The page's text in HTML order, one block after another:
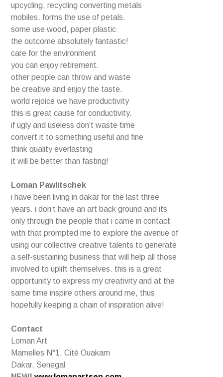
upcycling, recycling converting metals
mobiles, forms the use of petals.
some use wood, paper plastic
the outcome absolutely fantastic!
care for the environment
you can enjoy retirement.
other people can throw and waste
be creative and enjoy the taste.
world rejoice we have productivity
this is great cause for conductivity.
if ugly and useless don‘t waste time
convert it to something useful and fine
think quality everlasting
it will be better than fasting!
Loman Pawlitschek
i have been living in dakar for the last three
years. i don‘t have an art back ground and its
only through the people that i came in contact
with that prompted me to explore the avenue of
using our collective creative talents to generate
a self-sustaining business that will help all those
involved to uplift themselves. this is a great
opportunity to express my creativity and at the
same time inspire others around me, thus
hopefully keeping a chain of inspiration alive!
Contact
Loman Art
Mamelles N°1, Cité Ouakam
Dakar, Senegal